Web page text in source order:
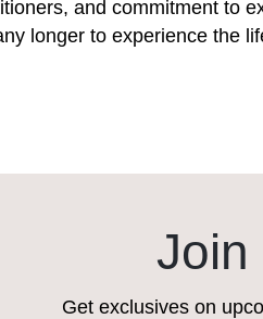
and commitment to
longer to experience the
Join
Get exclusives on